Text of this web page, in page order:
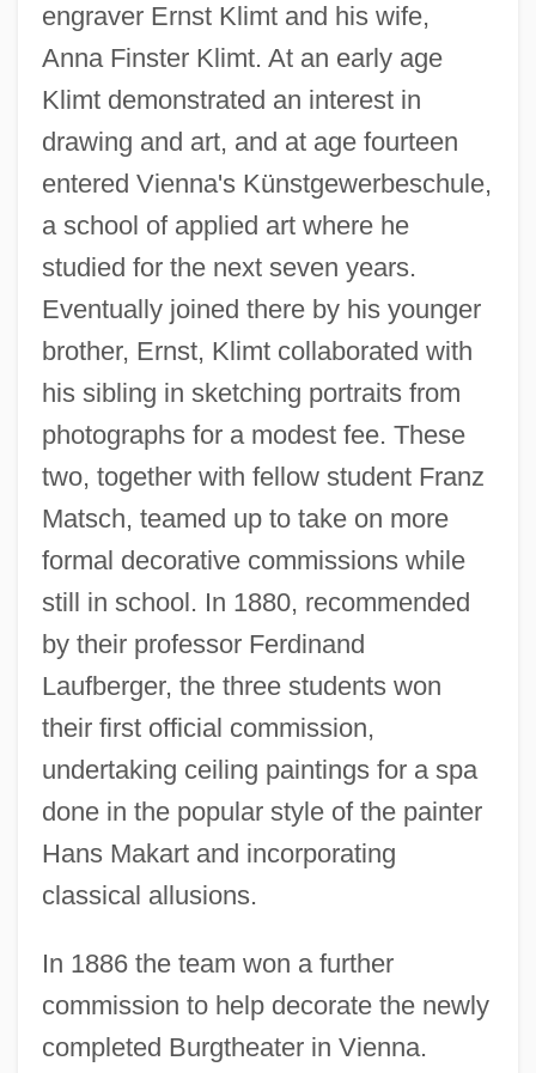
engraver Ernst Klimt and his wife,
Anna Finster Klimt. At an early age
Klimt demonstrated an interest in
drawing and art, and at age fourteen
entered Vienna's Künstgewerbeschule,
a school of applied art where he
studied for the next seven years.
Eventually joined there by his younger
brother, Ernst, Klimt collaborated with
his sibling in sketching portraits from
photographs for a modest fee. These
two, together with fellow student Franz
Matsch, teamed up to take on more
formal decorative commissions while
still in school. In 1880, recommended
by their professor Ferdinand
Laufberger, the three students won
their first official commission,
undertaking ceiling paintings for a spa
done in the popular style of the painter
Hans Makart and incorporating
classical allusions.
In 1886 the team won a further
commission to help decorate the newly
completed Burgtheater in Vienna.